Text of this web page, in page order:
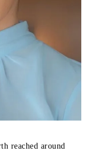
reached around